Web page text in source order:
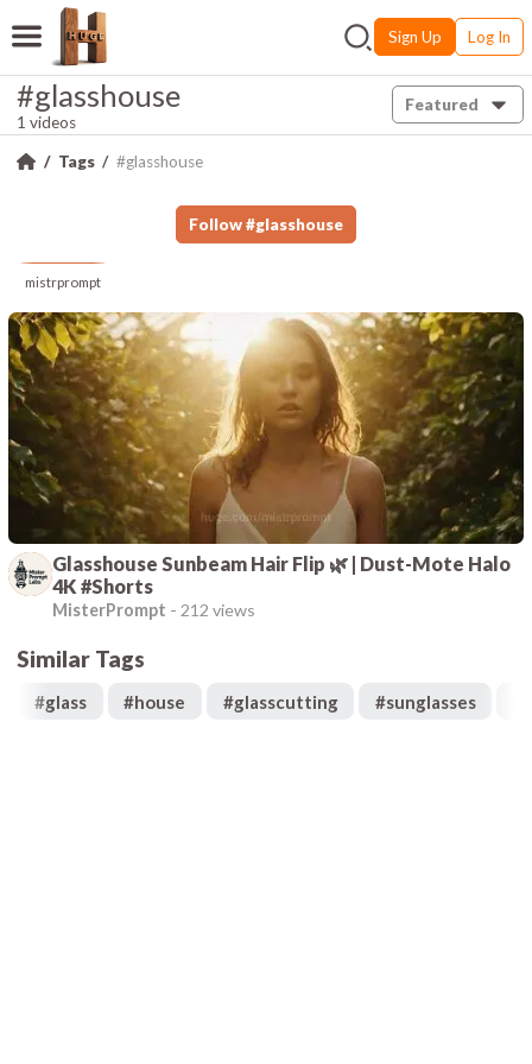
Sign Up Log In
#glasshouse
1 videos
Featured
Tags #glasshouse
Follow #glasshouse
mistrprompt
Glasshouse Sunbeam Hair Flip 🌿 | Dust-Mote Halo
4K #Shorts
MisterPrompt - 212 views
Similar Tags
#glass #house #glasscutting #sunglasses